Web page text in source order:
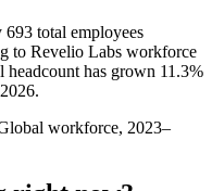
693 total employees
to Revelio Labs workforce
headcount has grown 11.3%
.
workforce, 2023–